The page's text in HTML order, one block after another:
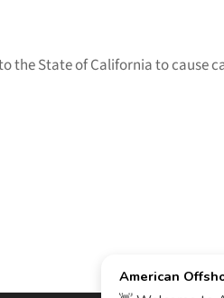
the State of California to cause